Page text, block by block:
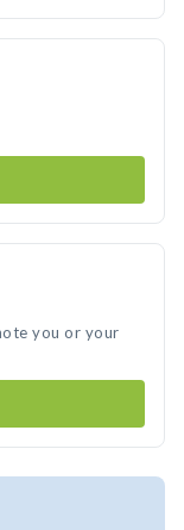
you or your